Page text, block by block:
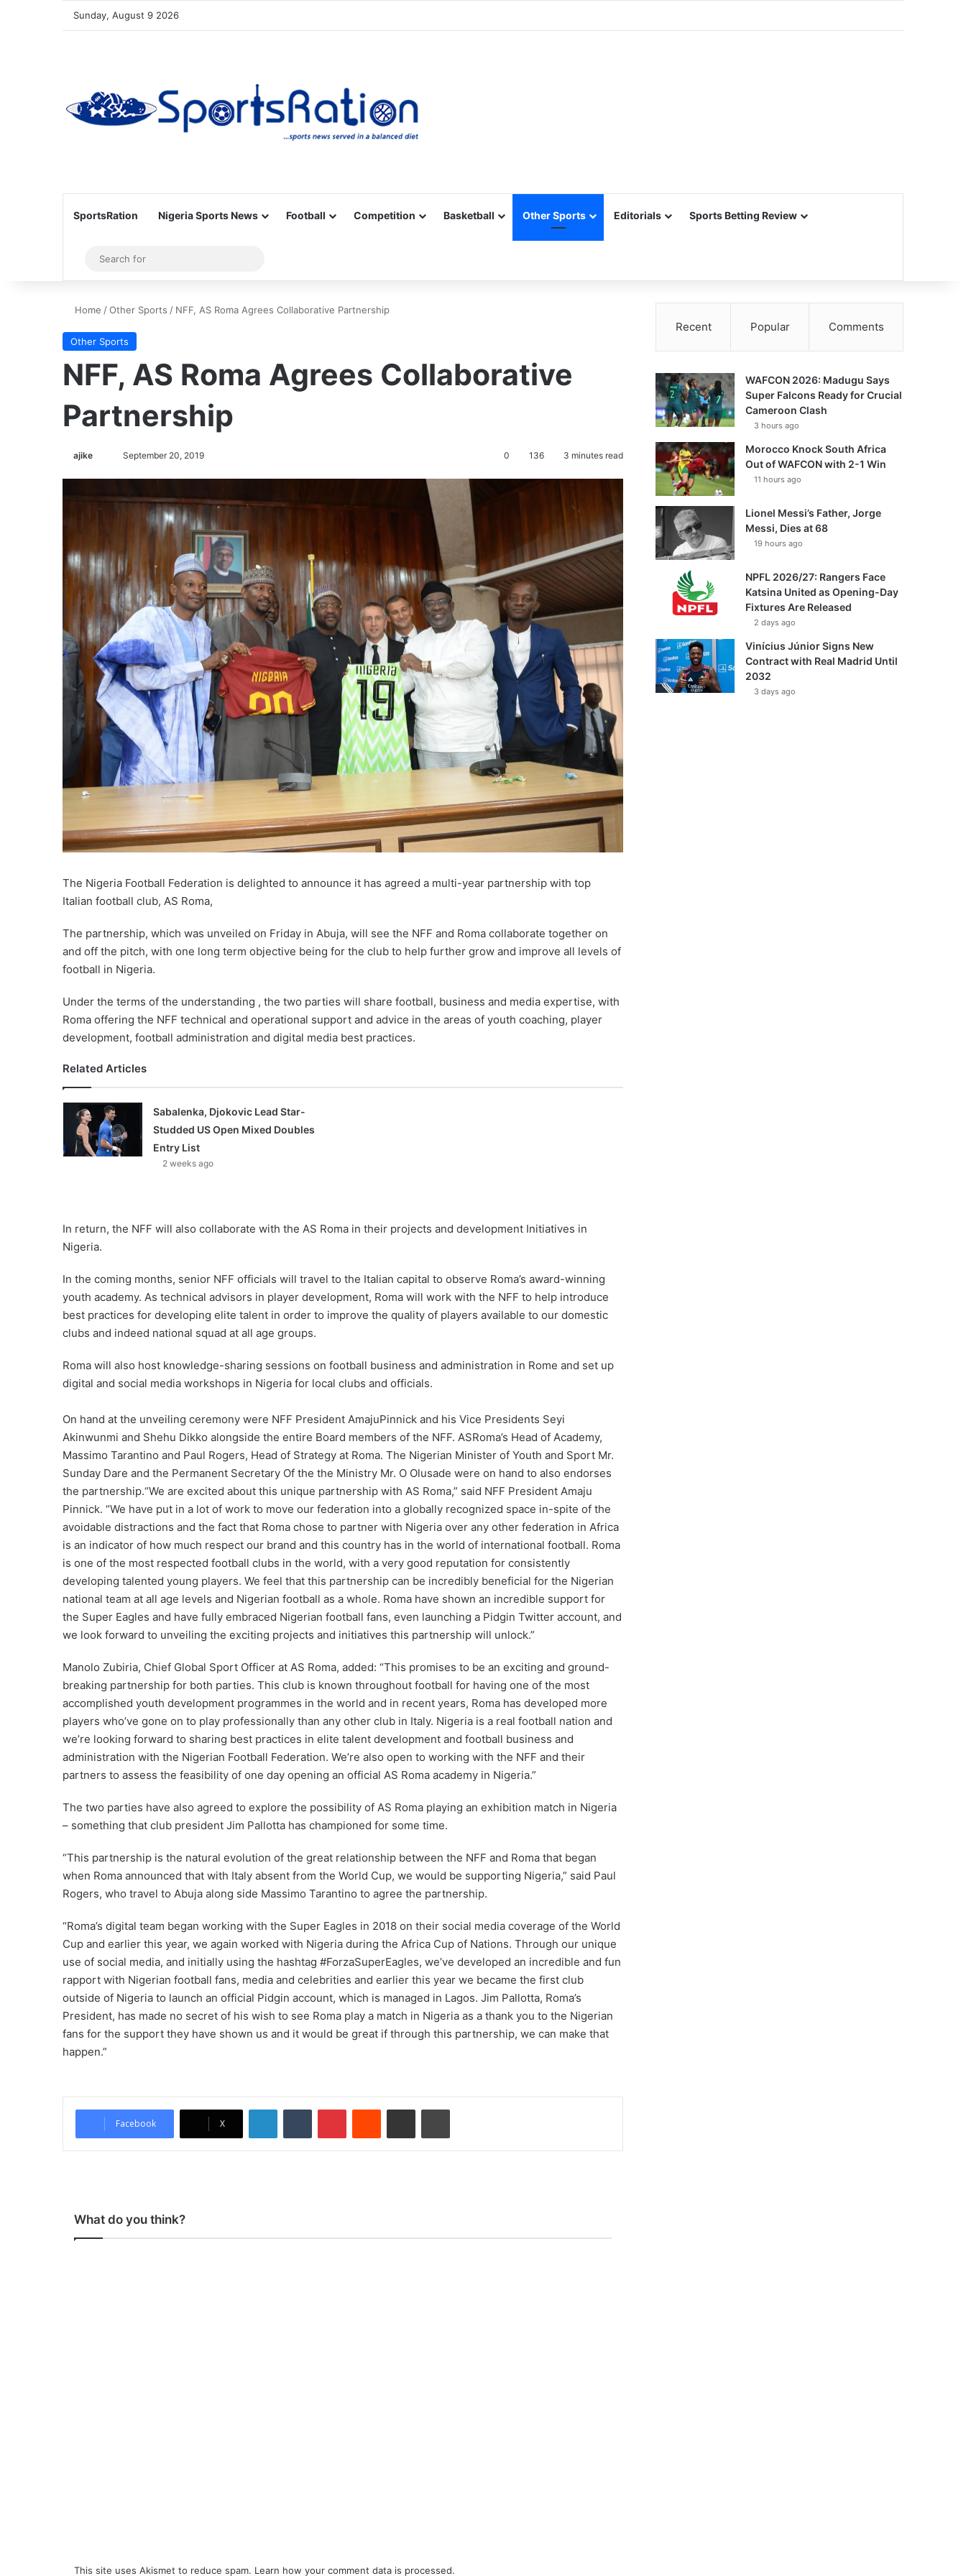
Sunday, August 9 2026
SportsRation Nigeria Sports News Football Competition Basketball Other Sports Editorials Sports Betting Review
Sidebar
for
Home /Other Sports / NFF, AS Roma Agrees Collaborative Partnership
Other Sports
NFF, AS Roma Agrees Collaborative
Partnership
ajike
o
n
X
September 20, 2019 0 136 3 minutes read
The Nigeria Football Federation is delighted to announce it has agreed a multi-year partnership with top
Italian football club, AS Roma,
The partnership, which was unveiled on Friday in Abuja, will see the NFF and Roma collaborate together on
and off the pitch, with one long term objective being for the club to help further grow and improve all levels of
football in Nigeria.
Under the terms of the understanding , the two parties will share football, business and media expertise, with
Roma offering the NFF technical and operational support and advice in the areas of youth coaching, player
development, football administration and digital media best practices.
Related Articles
Sabalenka, Djokovic Lead Star-
Studded US Open Mixed Doubles
Entry List
2 weeks ago
In return, the NFF will also collaborate with the AS Roma in their projects and development Initiatives in
Nigeria.
In the coming months, senior NFF officials will travel to the Italian capital to observe Roma’s award-winning
youth academy. As technical advisors in player development, Roma will work with the NFF to help introduce
best practices for developing elite talent in order to improve the quality of players available to our domestic
clubs and indeed national squad at all age groups.
Roma will also host knowledge-sharing sessions on football business and administration in Rome and set up
digital and social media workshops in Nigeria for local clubs and officials.
On hand at the unveiling ceremony were NFF President AmajuPinnick and his Vice Presidents Seyi
Akinwunmi and Shehu Dikko alongside the entire Board members of the NFF. ASRoma’s Head of Academy,
Massimo Tarantino and Paul Rogers, Head of Strategy at Roma. The Nigerian Minister of Youth and Sport Mr.
Sunday Dare and the Permanent Secretary Of the the Ministry Mr. O Olusade were on hand to also endorses
the partnership.“We are excited about this unique partnership with AS Roma,” said NFF President Amaju
Pinnick. “We have put in a lot of work to move our federation into a globally recognized space in-spite of the
avoidable distractions and the fact that Roma chose to partner with Nigeria over any other federation in Africa
is an indicator of how much respect our brand and this country has in the world of international football. Roma
is one of the most respected football clubs in the world, with a very good reputation for consistently
developing talented young players. We feel that this partnership can be incredibly beneficial for the Nigerian
national team at all age levels and Nigerian football as a whole. Roma have shown an incredible support for
the Super Eagles and have fully embraced Nigerian football fans, even launching a Pidgin Twitter account, and
we look forward to unveiling the exciting projects and initiatives this partnership will unlock.”
Manolo Zubiria, Chief Global Sport Officer at AS Roma, added: “This promises to be an exciting and ground-
breaking partnership for both parties. This club is known throughout football for having one of the most
accomplished youth development programmes in the world and in recent years, Roma has developed more
players who’ve gone on to play professionally than any other club in Italy. Nigeria is a real football nation and
we’re looking forward to sharing best practices in elite talent development and football business and
administration with the Nigerian Football Federation. We’re also open to working with the NFF and their
partners to assess the feasibility of one day opening an official AS Roma academy in Nigeria.”
The two parties have also agreed to explore the possibility of AS Roma playing an exhibition match in Nigeria
– something that club president Jim Pallotta has championed for some time.
“This partnership is the natural evolution of the great relationship between the NFF and Roma that began
when Roma announced that with Italy absent from the World Cup, we would be supporting Nigeria,” said Paul
Rogers, who travel to Abuja along side Massimo Tarantino to agree the partnership.
“Roma’s digital team began working with the Super Eagles in 2018 on their social media coverage of the World
Cup and earlier this year, we again worked with Nigeria during the Africa Cup of Nations. Through our unique
use of social media, and initially using the hashtag #ForzaSuperEagles, we’ve developed an incredible and fun
rapport with Nigerian football fans, media and celebrities and earlier this year we became the first club
outside of Nigeria to launch an official Pidgin account, which is managed in Lagos. Jim Pallotta, Roma’s
President, has made no secret of his wish to see Roma play a match in Nigeria as a thank you to the Nigerian
fans for the support they have shown us and it would be great if through this partnership, we can make that
happen.”
Facebook X
What do you think?
This site uses Akismet to reduce spam. Learn how your comment data is processed.
Recent Popular Comments
WAFCON 2026: Madugu Says
Super Falcons Ready for Crucial
Cameroon Clash
3 hours ago
Morocco Knock South Africa
Out of WAFCON with 2-1 Win
11 hours ago
Lionel Messi’s Father, Jorge
Messi, Dies at 68
19 hours ago
NPFL 2026/27: Rangers Face
Katsina United as Opening-Day
Fixtures Are Released
2 days ago
Vinícius Júnior Signs New
Contract with Real Madrid Until
2032
3 days ago